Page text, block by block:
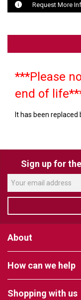
AVIGILON ATLA
VERACITY
VIDENDA
KRAMER
Request More
***Please
end of
It has been replaced
Sign up for
About
How can we help
Shopping with us